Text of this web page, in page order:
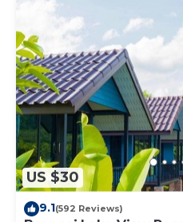
US $30
9.1(592 Reviews)